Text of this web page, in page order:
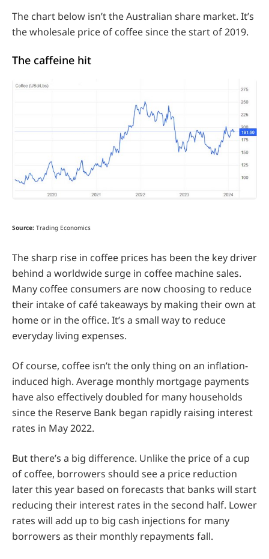
The chart below isn’t the Australian share market. It’s
the wholesale price of coffee since the start of 2019.
The caffeine hit
Source: Trading Economics
The sharp rise in coffee prices has been the key driver
behind a worldwide surge in coffee machine sales.
Many coffee consumers are now choosing to reduce
their intake of café takeaways by making their own at
home or in the office. It’s a small way to reduce
everyday living expenses.
Of course, coffee isn’t the only thing on an inflation-
induced high. Average monthly mortgage payments
have also effectively doubled for many households
since the Reserve Bank began rapidly raising interest
rates in May 2022.
But there’s a big difference. Unlike the price of a cup
of coffee, borrowers should see a price reduction
later this year based on forecasts that banks will start
reducing their interest rates in the second half. Lower
rates will add up to big cash injections for many
borrowers as their monthly repayments fall.